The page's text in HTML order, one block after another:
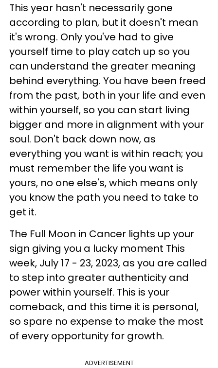
This year hasn't necessarily gone
according to plan, but it doesn't mean
it's wrong. Only you've had to give
yourself time to play catch up so you
can understand the greater meaning
behind everything. You have been freed
from the past, both in your life and even
within yourself, so you can start living
bigger and more in alignment with your
soul. Don't back down now, as
everything you want is within reach; you
must remember the life you want is
yours, no one else's, which means only
you know the path you need to take to
get it.
The Full Moon in Cancer lights up your
sign giving you a lucky moment This
week, July 17 - 23, 2023, as you are called
to step into greater authenticity and
power within yourself. This is your
comeback, and this time it is personal,
so spare no expense to make the most
of every opportunity for growth.
ADVERTISEMENT